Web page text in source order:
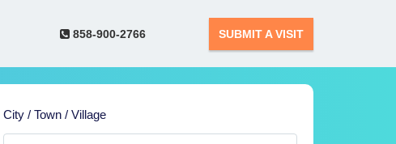
858-900-2766 SUBMIT A VISIT
City / Town / Village